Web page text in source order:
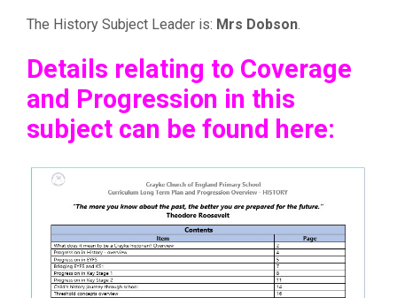
The History Subject Leader is: Mrs Dobson.
Details relating to Coverage
and Progression in this
subject can be found here: